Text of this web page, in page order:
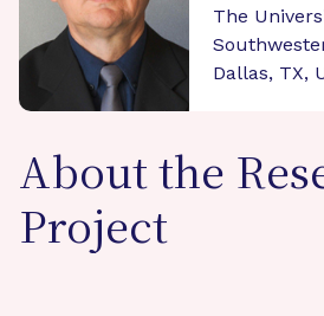
The
Dallas, TX,
About the
Project